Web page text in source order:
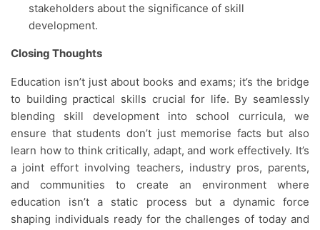
stakeholders about the significance of skill
development.
Closing Thoughts
Education isn’t just about books and exams; it’s the bridge
to building practical skills crucial for life. By seamlessly
blending skill development into school curricula, we
ensure that students don’t just memorise facts but also
learn how to think critically, adapt, and work effectively. It’s
a joint effort involving teachers, industry pros, parents,
and communities to create an environment where
education isn’t a static process but a dynamic force
shaping individuals ready for the challenges of today and